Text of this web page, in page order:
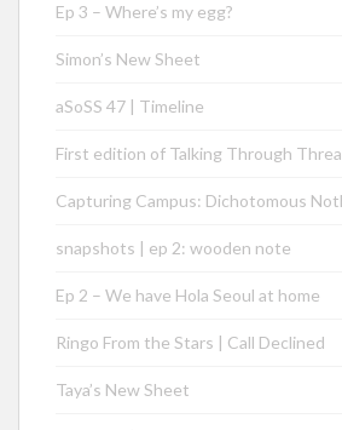
Ep 3 – Where’s my egg?
Simon’s New Sheet
aSoSS 47 | Timeline
First edition of Talking Through
Capturing Campus: Dichotomous
snapshots | ep 2: wooden note
Ep 2 – We have Hola Seoul at home
Ringo From the Stars | Call Declined
Taya’s New Sheet